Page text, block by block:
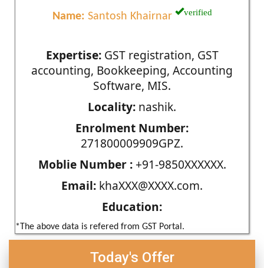
Name: Santosh Khairnar verified
Expertise:GST registration, GST
accounting, Bookkeeping, Accounting
Software, MIS.
Locality: nashik.
Enrolment Number:
271800009909GPZ.
Moblie Number :+91-9850XXXXXX.
Email: khaXXX@XXXX.com.
Education:
*The above data is refered from GST Portal.
Today's Offer